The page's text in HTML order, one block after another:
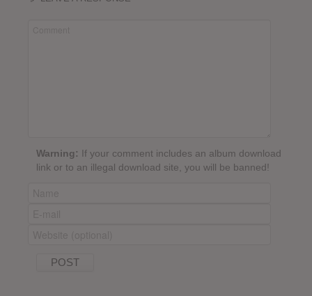
Warning: If your comment includes an album download
link or to an illegal download site, you will be banned!